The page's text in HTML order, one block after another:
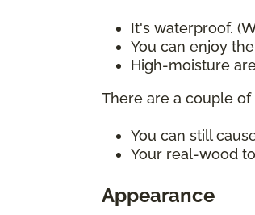
It's waterproof.
You can enjoy
High-moisture
There are a couple
You can still
Your real-wood
Appearance